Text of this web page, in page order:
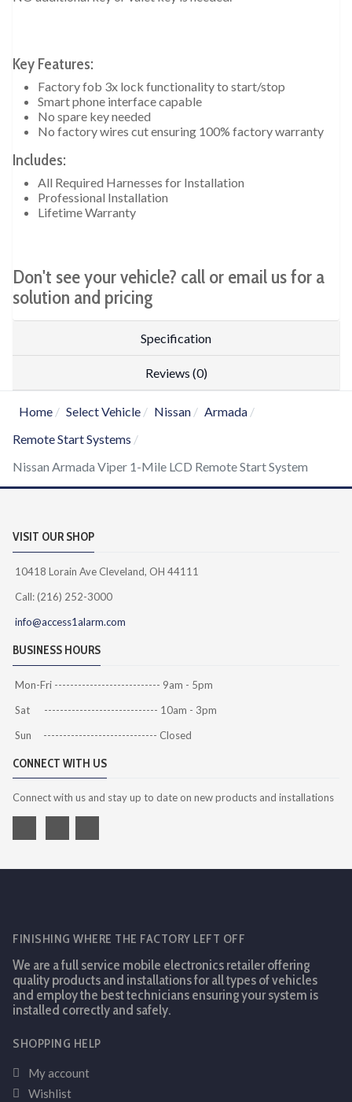
Key Features:
Factory fob 3x lock functionality to start/stop
Smart phone interface capable
No spare key needed
No factory wires cut ensuring 100% factory warranty
Includes:
All Required Harnesses for Installation
Professional Installation
Lifetime Warranty
Don't see your vehicle? call or email us for a
solution and pricing
Specification
Reviews (0)
Home Select Vehicle Nissan
Armada
Remote Start Systems
Nissan Armada Viper 1-Mile LCD Remote Start System
VISIT OUR SHOP
10418 Lorain Ave Cleveland, OH 44111
Call: (216) 252-3000
info@access1alarm.com
BUSINESS HOURS
Mon-Fri --------------------------- 9am - 5pm
Sat ----------------------------- 10am - 3pm
Sun ----------------------------- Closed
CONNECT WITH US
Connect with us and stay up to date on new products and installations
FINISHING WHERE THE FACTORY LEFT OFF
We are a full service mobile electronics retailer offering
quality products and installations for all types of vehicles
and employ the best technicians ensuring your system is
installed correctly and safely.
SHOPPING HELP
My account
Wishlist